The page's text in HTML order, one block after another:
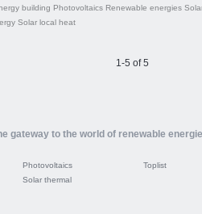
building Photovoltaics Renewable energies
Solar local heat
1-5 of 5
gateway to the world of renewable
Photovoltaics
Solar thermal
Toplist